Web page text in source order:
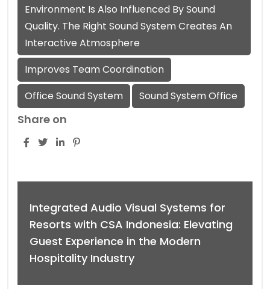
Environment Is Also Influenced By Sound
Quality. The Right Sound System Creates An
Interactive Atmosphere
Improves Team Coordination
Office Sound System
Sound System Office
Share on
Integrated Audio Visual Systems for
Resorts with CSA Indonesia: Elevating
Guest Experience in the Modern
Hospitality Industry